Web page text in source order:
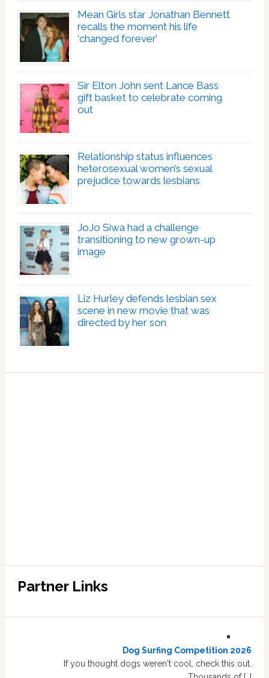
Mean Girls star Jonathan Bennett
recalls the moment his life
‘changed forever’
Sir Elton John sent Lance Bass
gift basket to celebrate coming
out
Relationship status influences
heterosexual women’s sexual
prejudice towards lesbians
JoJo Siwa had a challenge
transitioning to new grown-up
image
Liz Hurley defends lesbian sex
scene in new movie that was
directed by her son
Partner Links
Dog Surfing Competition 2026
If you thought dogs weren't cool, check this out.